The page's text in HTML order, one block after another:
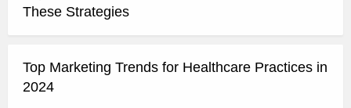
These Strategies
Top Marketing Trends for Healthcare Practices in
2024